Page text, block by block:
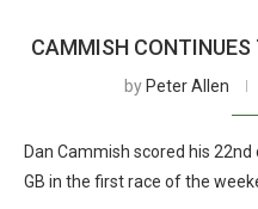
CAMMISH
by Peter Allen
Dan Cammish scored his
GB in the first race of the